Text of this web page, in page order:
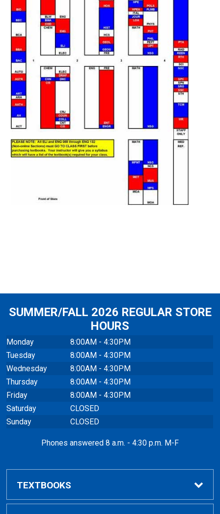
SUMMER/FALL 2026 REGULAR STORE
HOURS
Monday
8:00AM - 4:30PM
Tuesday
8:00AM - 4:30PM
Wednesday
8:00AM - 4:30PM
Thursday
8:00AM - 4:30PM
Friday
8:00AM - 4:30PM
Saturday
CLOSED
Sunday
CLOSED
Phones answered 8 a.m. - 4:30 p.m. M-F
TEXTBOOKS